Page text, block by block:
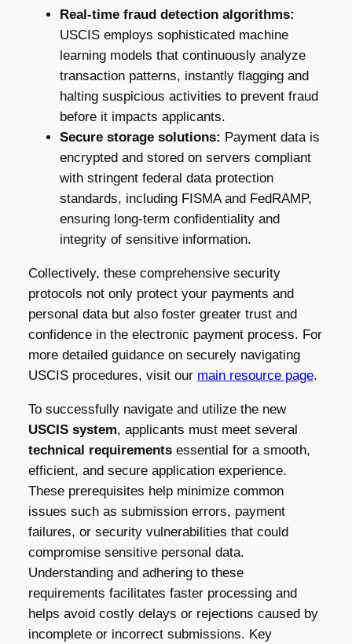
Real-time fraud detection algorithms:
USCIS employs sophisticated machine
learning models that continuously analyze
transaction patterns, instantly flagging and
halting suspicious activities to prevent fraud
before it impacts applicants.
Secure storage solutions: Payment data is
encrypted and stored on servers compliant
with stringent federal data protection
standards, including FISMA and FedRAMP,
ensuring long-term confidentiality and
integrity of sensitive information.
Collectively, these comprehensive security
protocols not only protect your payments and
personal data but also foster greater trust and
confidence in the electronic payment process. For
more detailed guidance on securely navigating
USCIS procedures, visit our main resource page.
To successfully navigate and utilize the new
USCIS system, applicants must meet several
technical requirementsessential for a smooth,
efficient, and secure application experience.
These prerequisites help minimize common
issues such as submission errors, payment
failures, or security vulnerabilities that could
compromise sensitive personal data.
Understanding and adhering to these
requirements facilitates faster processing and
helps avoid costly delays or rejections caused by
incomplete or incorrect submissions. Key